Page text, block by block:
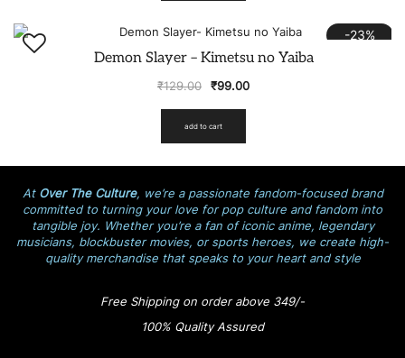
-23%
Demon Slayer – Kimetsu no Yaiba
₹129.00 ₹99.00
add to cart
At Over The Culture, we’re a passionate fandom-focused brand
committed to turning your love for pop culture and fandom into
tangible joy. Whether you’re a fan of iconic anime, legendary
musicians, blockbuster movies, or sports heroes, we create high-
quality merchandise that speaks to your heart and style
Free Shipping on order above 349/-
100% Quality Assured